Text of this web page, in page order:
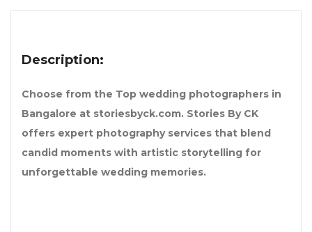
Description:
Choose from the Top wedding photographers in
Bangalore at storiesbyck.com. Stories By CK
offers expert photography services that blend
candid moments with artistic storytelling for
unforgettable wedding memories.